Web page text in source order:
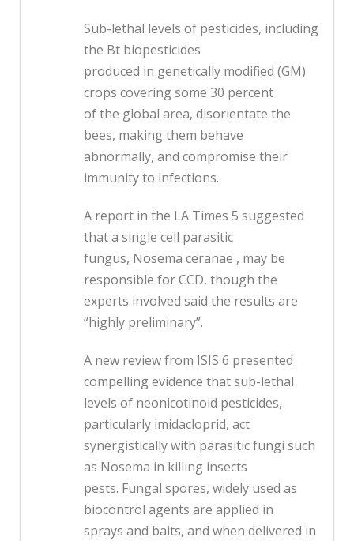
Sub-lethal levels of pesticides, including
the Bt biopesticides
produced in genetically modified (GM)
crops covering some 30 percent
of the global area, disorientate the
bees, making them behave
abnormally, and compromise their
immunity to infections.
A report in the LA Times 5 suggested
that a single cell parasitic
fungus, Nosema ceranae , may be
responsible for CCD, though the
experts involved said the results are
“highly preliminary”.
A new review from ISIS 6 presented
compelling evidence that sub-lethal
levels of neonicotinoid pesticides,
particularly imidacloprid, act
synergistically with parasitic fungi such
as Nosema in killing insects
pests. Fungal spores, widely used as
biocontrol agents are applied in
sprays and baits, and when delivered in